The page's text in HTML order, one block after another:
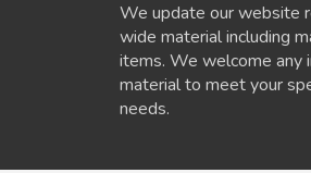
We update our website
wide material including
items. We welcome any
material to meet your
needs.